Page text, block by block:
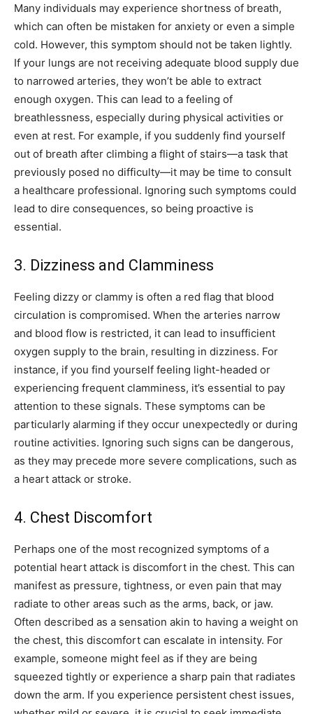
Many individuals may experience shortness of breath,
which can often be mistaken for anxiety or even a simple
cold. However, this symptom should not be taken lightly.
If your lungs are not receiving adequate blood supply due
to narrowed arteries, they won’t be able to extract
enough oxygen. This can lead to a feeling of
breathlessness, especially during physical activities or
even at rest. For example, if you suddenly find yourself
out of breath after climbing a flight of stairs—a task that
previously posed no difficulty—it may be time to consult
a healthcare professional. Ignoring such symptoms could
lead to dire consequences, so being proactive is
essential.
3. Dizziness and Clamminess
Feeling dizzy or clammy is often a red flag that blood
circulation is compromised. When the arteries narrow
and blood flow is restricted, it can lead to insufficient
oxygen supply to the brain, resulting in dizziness. For
instance, if you find yourself feeling light-headed or
experiencing frequent clamminess, it’s essential to pay
attention to these signals. These symptoms can be
particularly alarming if they occur unexpectedly or during
routine activities. Ignoring such signs can be dangerous,
as they may precede more severe complications, such as
a heart attack or stroke.
4. Chest Discomfort
Perhaps one of the most recognized symptoms of a
potential heart attack is discomfort in the chest. This can
manifest as pressure, tightness, or even pain that may
radiate to other areas such as the arms, back, or jaw.
Often described as a sensation akin to having a weight on
the chest, this discomfort can escalate in intensity. For
example, someone might feel as if they are being
squeezed tightly or experience a sharp pain that radiates
down the arm. If you experience persistent chest issues,